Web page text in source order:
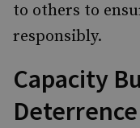
to others to
responsibly.
Capacity
Deterrence